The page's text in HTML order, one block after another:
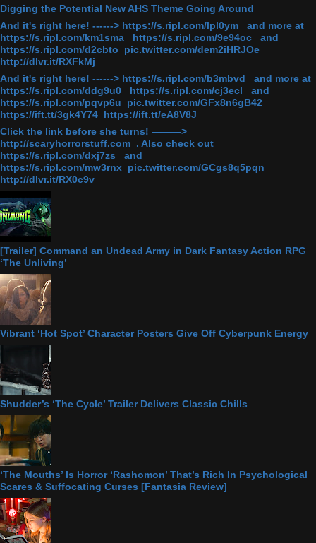
Digging the Potential New AHS Theme Going Around
And it's right here! ------> https://s.ripl.com/lpl0ym and more at
https://s.ripl.com/km1sma https://s.ripl.com/9e94oc and
https://s.ripl.com/d2cbto pic.twitter.com/dem2iHRJOe
http://dlvr.it/RXFkMj
And it's right here! ------> https://s.ripl.com/b3mbvd and more at
https://s.ripl.com/ddg9u0 https://s.ripl.com/cj3ecl and
https://s.ripl.com/pqvp6u pic.twitter.com/GFx8n6gB42
https://ift.tt/3gk4Y74 https://ift.tt/eA8V8J
Click the link before she turns! ———>
http://scaryhorrorstuff.com . Also check out
https://s.ripl.com/dxj7zs and
https://s.ripl.com/mw3rnx pic.twitter.com/GCgs8q5pqn
http://dlvr.it/RX0c9v
[Trailer] Command an Undead Army in Dark Fantasy Action RPG
‘The Unliving’
Vibrant ‘Hot Spot’ Character Posters Give Off Cyberpunk Energy
Shudder’s ‘The Cycle’ Trailer Delivers Classic Chills
‘The Mouths’ Is Horror ‘Rashomon’ That’s Rich In Psychological
Scares & Suffocating Curses [Fantasia Review]